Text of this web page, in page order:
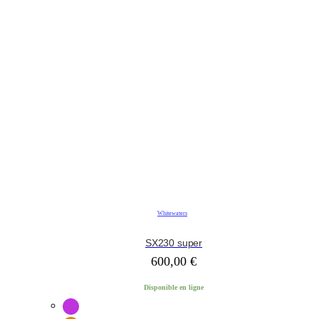
Whitewaters
SX230 super
600,00 €
Disponible en ligne